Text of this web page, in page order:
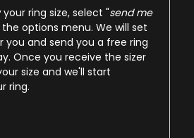
ring size, select "send me
options menu. We will set
you and send you a free ring
Once you receive the sizer
size and we'll start
ring.